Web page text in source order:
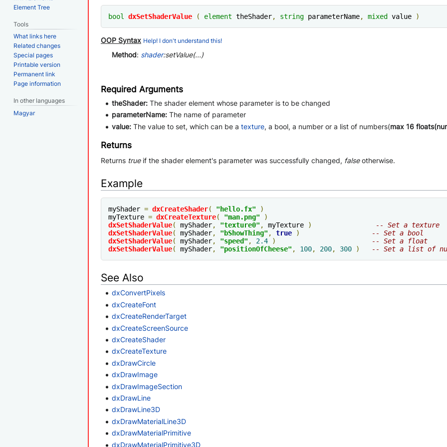
bool dxSetShaderValue ( element theShader, string parameterName, mixed value )
OOP Syntax Help! I don't understand this!
Method: shader:setValue(...)
Required Arguments
theShader: The shader element whose parameter is to be changed
parameterName: The name of parameter
value: The value to set, which can be atexture, a bool, a number or a list of numbers(max 16
Returns
Returns trueif the shader element's parameter was successfully changed, falseotherwise.
Example
myShader = dxCreateShader( "hello.fx"
)
myTexture = dxCreateTexture( "man.png"
)
dxSetShaderValue( myShader, "texture0" , myTexture )
-- Set a texture
dxSetShaderValue( myShader, "bShowThing" , true )
-- Set a
dxSetShaderValue( myShader, "speed" , 2.4 )
-- Set a float
dxSetShaderValue( myShader, "positionOfCheese" , 100, 200, 300 ) -- Set a list of
See Also
dxConvertPixels
dxCreateFont
dxCreateRenderTarget
dxCreateScreenSource
dxCreateShader
dxCreateTexture
dxDrawCircle
dxDrawImage
dxDrawImageSection
dxDrawLine
dxDrawLine3D
dxDrawMaterialLine3D
dxDrawMaterialPrimitive
dxDrawMaterialPrimitive3D
Element Tree
Tools
What links here
Related changes
Special pages
Printable version
Permanent link
Page information
In other languages
Magyar